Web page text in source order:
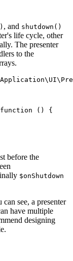
, and shutdown()
life cycle, other
The presenter
to the
before the
$onShutdown
can see, a presenter
have multiple
designing